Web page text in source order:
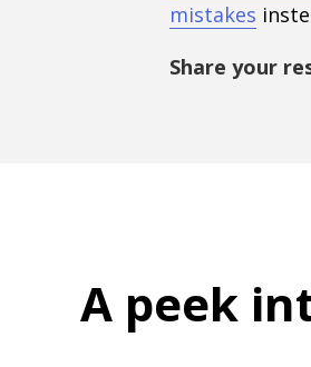
mistakes
Share your
A peek